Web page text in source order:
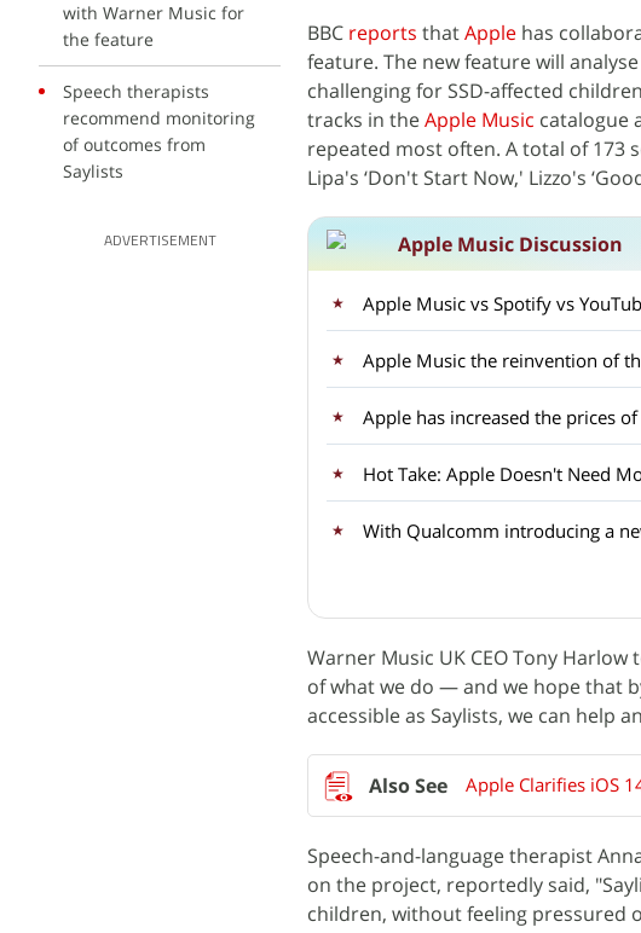
with Warner Music for
the feature
Speech therapists
recommend monitoring
of outcomes from
Saylists
ADVERTISEMENT
BBC reports thatApple has
feature. The new feature will
challenging for SSD-affected
tracks in theApple Music catalogue
repeated most often. A total of 173
Lipa's ‘Don't Start Now,' Lizzo's
Apple Music Discussion
Apple Music vs Spotify vs
Apple Music the reinvention of
Apple has increased the prices
Hot Take: Apple Doesn't Need
Warner Music UK CEO Tony
of what we do — and we hope that
accessible as Saylists, we can help
Apple Clarifies iOS
Speech-and-language therapist
on the project, reportedly said,
children, without feeling pressured